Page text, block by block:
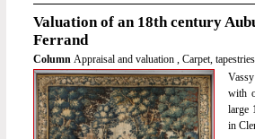
Valuation of an 18th century
Ferrand
Column Appraisal and valuation , Carpet,
with
large
in